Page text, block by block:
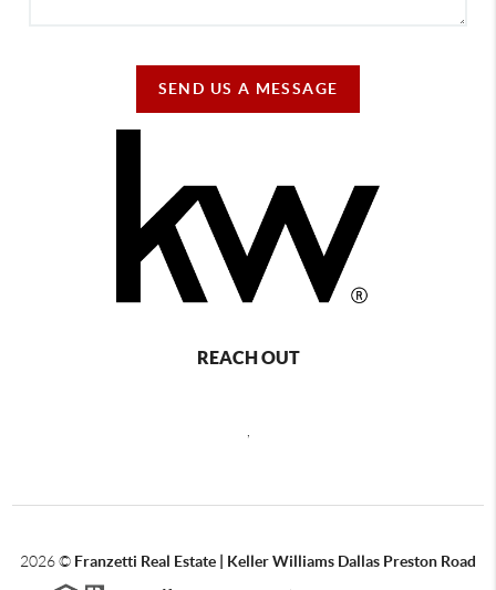
SEND US A MESSAGE
REACH OUT
,
2026© Franzetti Real Estate | Keller Williams Dallas Preston Road